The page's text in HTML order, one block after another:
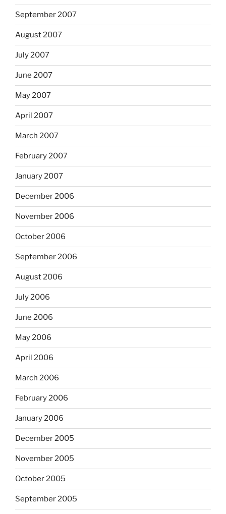
September 2007
August 2007
July 2007
June 2007
May 2007
April 2007
March 2007
February 2007
January 2007
December 2006
November 2006
October 2006
September 2006
August 2006
July 2006
June 2006
May 2006
April 2006
March 2006
February 2006
January 2006
December 2005
November 2005
October 2005
September 2005